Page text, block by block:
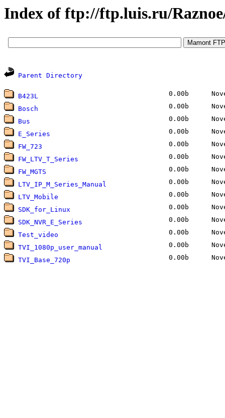
Index of ftp://ftp.luis.ru/
Parent Directory
B423L 0.00b
Bosch
0.00b
Bus
0.00b
E_Series
0.00b
FW_723
0.00b
FW_LTV_T_Series
0.00b
FW_MGTS
0.00b
LTV_IP_M_Series_Manual
0.00b
LTV_Mobile
0.00b
SDK_for_Linux
0.00b
SDK_NVR_E_Series
0.00b
Test_video
0.00b
TVI_1080p_user_manual
0.00b
TVI_Base_720p
0.00b